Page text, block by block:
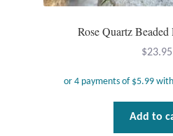
Rose Quartz
$23.95
Add to